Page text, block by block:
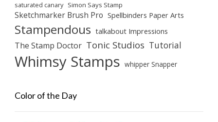
saturated canary Simon Says Stamp
Sketchmarker Brush Pro Spellbinders Paper Arts
Stampendous talkabout Impressions
The Stamp Doctor Tonic Studios Tutorial
Whimsy Stamps whipper Snapper
Color of the Day